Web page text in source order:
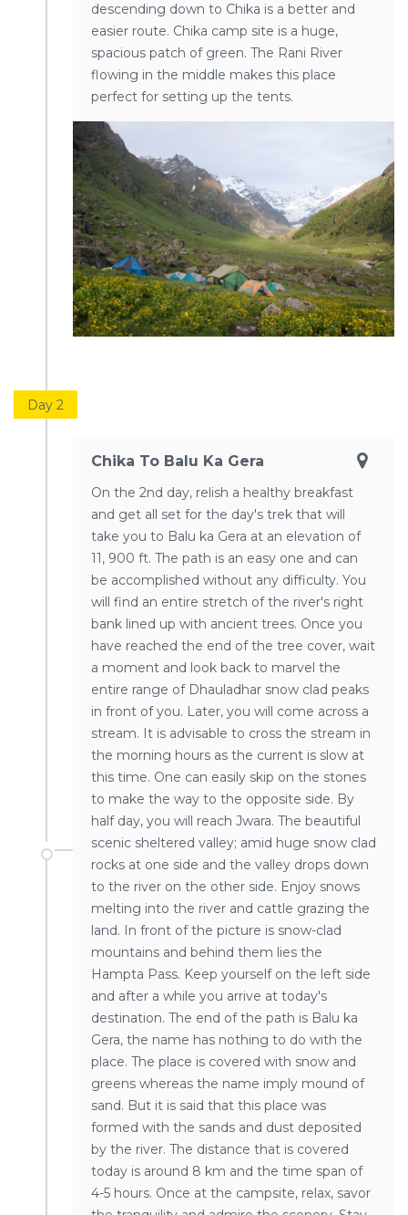
descending down to Chika is a better and
easier route. Chika camp site is a huge,
spacious patch of green. The Rani River
flowing in the middle makes this place
perfect for setting up the tents.
Day 2
Chika To Balu Ka Gera
On the 2nd day, relish a healthy breakfast
and get all set for the day's trek that will
take you to Balu ka Gera at an elevation of
11, 900 ft. The path is an easy one and can
be accomplished without any difficulty. You
will find an entire stretch of the river's right
bank lined up with ancient trees. Once you
have reached the end of the tree cover, wait
a moment and look back to marvel the
entire range of Dhauladhar snow clad peaks
in front of you. Later, you will come across a
stream. It is advisable to cross the stream in
the morning hours as the current is slow at
this time. One can easily skip on the stones
to make the way to the opposite side. By
half day, you will reach Jwara. The beautiful
scenic sheltered valley; amid huge snow clad
rocks at one side and the valley drops down
to the river on the other side. Enjoy snows
melting into the river and cattle grazing the
land. In front of the picture is snow-clad
mountains and behind them lies the
Hampta Pass. Keep yourself on the left side
and after a while you arrive at today's
destination. The end of the path is Balu ka
Gera, the name has nothing to do with the
place. The place is covered with snow and
greens whereas the name imply mound of
sand. But it is said that this place was
formed with the sands and dust deposited
by the river. The distance that is covered
today is around 8 km and the time span of
4-5 hours. Once at the campsite, relax, savor